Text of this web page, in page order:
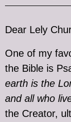
Dear Lely
One of my
the Bible is
earth is the
and all who
the Creator,